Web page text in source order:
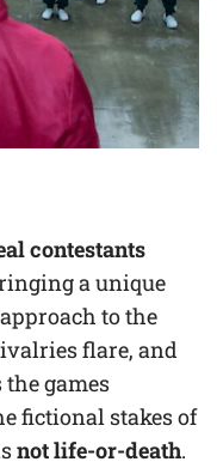
contestants
a unique
to the
flare, and
the games
fictional stakes of
not life-or-death.